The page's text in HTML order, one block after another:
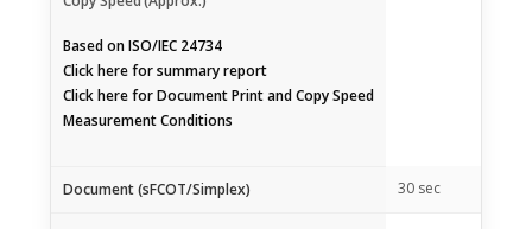
Based on ISO/IEC 24734
Clickherefor summary report
Clickherefor Document Print and Copy Speed
Measurement Conditions
Document (sFCOT/Simplex) 30 sec